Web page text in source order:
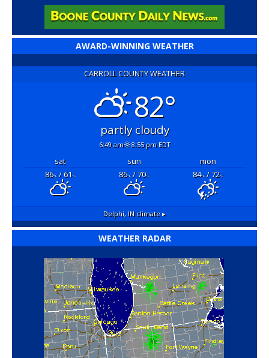
AWARD-WINNING WEATHER
CARROLL COUNTY WEATHER
82°
partly cloudy
6:49 am 8:55 pm EDT
sat sun
mon
86°F/ 61°F 86°F/ 70°F 84°F/ 72°F
Delphi, IN climate ▸
WEATHER RADAR